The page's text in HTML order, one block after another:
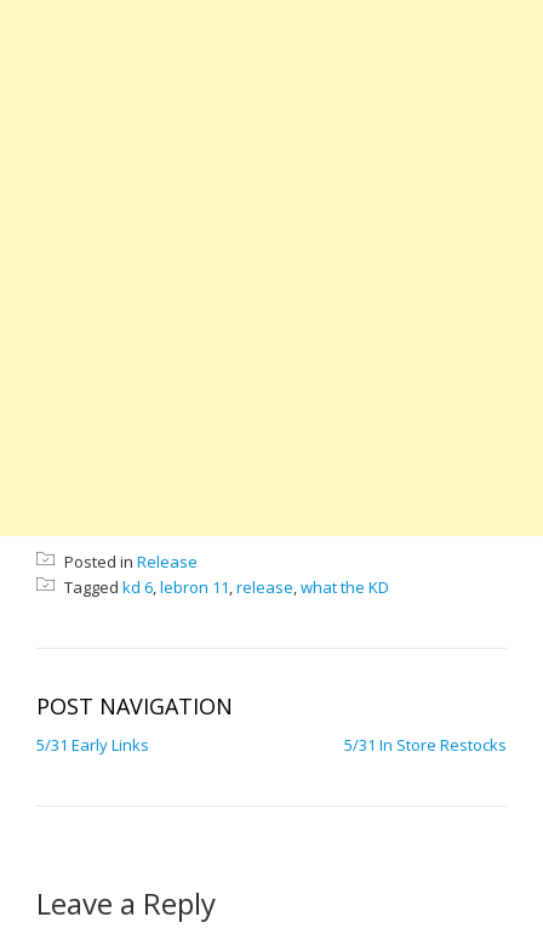
Posted in Release
Tagged kd 6,lebron 11,release,what the KD
POST NAVIGATION
5/31 Early Links 5/31 In Store Restocks
Leave a Reply